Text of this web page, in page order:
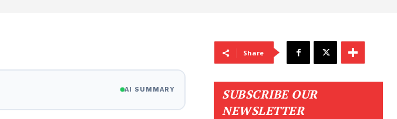
AI SUMMARY
Share
SUBSCRIBE OUR
NEWSLETTER